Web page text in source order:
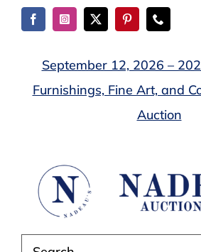
Skip
September 12, 2026 –
Furnishings, Fine Art, and
Auction